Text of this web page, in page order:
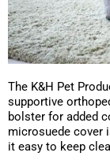
The K&H Pet
supportive
bolster for added
microsuede cover
it easy to keep